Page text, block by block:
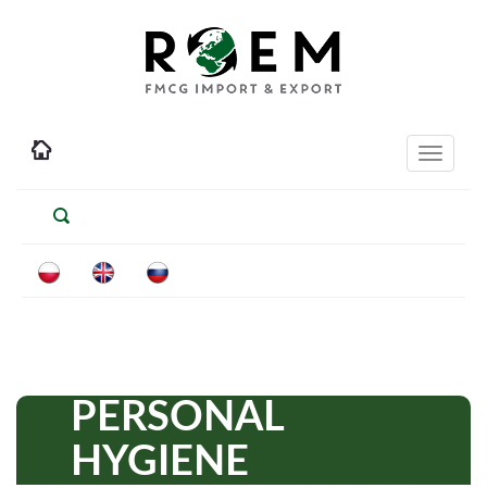
Toggle
PERSONAL
HYGIENE